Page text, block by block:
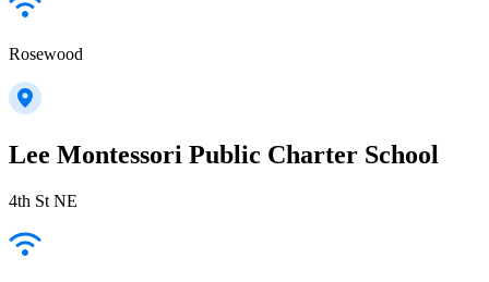
Rosewood
Lee Montessori Public Charter School
4th St NE